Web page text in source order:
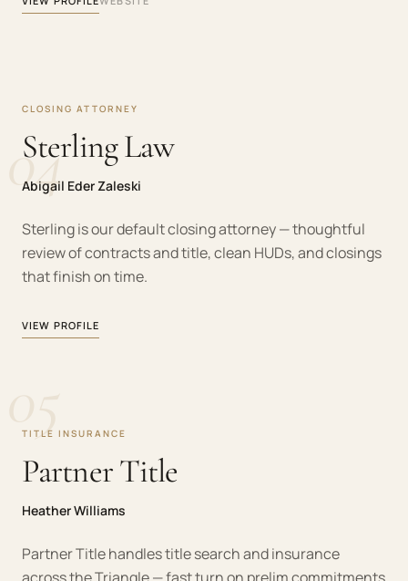
04
CLOSING ATTORNEY
Sterling Law
Abigail Eder Zaleski
Sterling is our default closing attorney — thoughtful
review of contracts and title, clean HUDs, and closings
that finish on time.
VIEW PROFILE
TITLE INSURANCE
Partner Title
Heather Williams
Partner Title handles title search and insurance